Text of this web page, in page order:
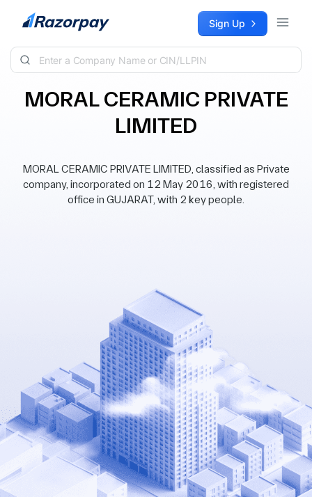
Skip to content Sign Up
MORAL CERAMIC PRIVATE
LIMITED
MORAL CERAMIC PRIVATE LIMITED, classified as Private
company, incorporated on 12 May 2016, with registered
office in GUJARAT, with 2 key people.